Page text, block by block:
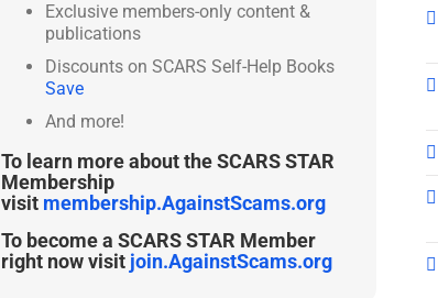
Exclusive members-only content &
publications
Discounts on SCARS Self-Help Books
Save
And more!
To learn more about the SCARS STAR
Membership
visit membership.AgainstScams.org
To become a SCARS STAR Member
right now visit join.AgainstScams.org